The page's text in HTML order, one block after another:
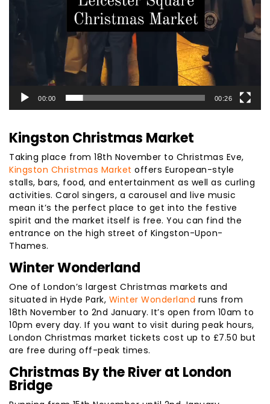
00:00 00:26
Kingston Christmas Market
Taking place from 18th November to Christmas Eve,
Kingston Christmas Market offers European-style
stalls, bars, food, and entertainment as well as curling
activities. Carol singers, a carousel and live music
mean it’s the perfect place to get into the festive
spirit and the market itself is free. You can find the
entrance on the high street of Kingston-Upon-
Thames.
Winter Wonderland
One of London’s largest Christmas markets and
situated in Hyde Park, Winter Wonderland runs from
18th November to 2nd January. It’s open from 10am to
10pm every day. If you want to visit during peak hours,
London Christmas market tickets cost up to £7.50 but
are free during off-peak times.
Christmas By the River at London
Bridge